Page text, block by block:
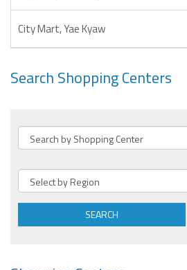
City Mart, Yae Kyaw
Search Shopping Centers
SEARCH